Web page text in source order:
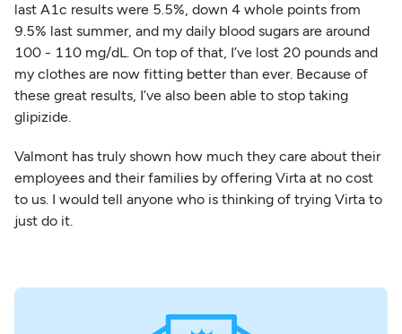
last A1c results were 5.5%, down 4 whole points from
9.5% last summer, and my daily blood sugars are around
100 - 110 mg/dL. On top of that, I’ve lost 20 pounds and
my clothes are now fitting better than ever. Because of
these great results, I’ve also been able to stop taking
glipizide.
Valmont has truly shown how much they care about their
employees and their families by offering Virta at no cost
to us. I would tell anyone who is thinking of trying Virta to
just do it.